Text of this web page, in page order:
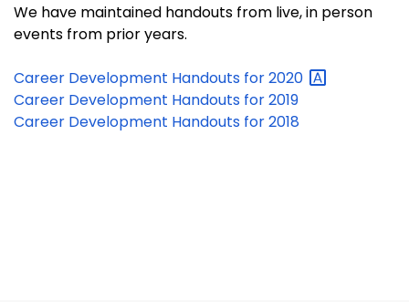
We have maintained handouts from live, in person
events from prior years.
Career Development Handouts for2020
Career Development Handouts for 2019
Career Development Handouts for 2018